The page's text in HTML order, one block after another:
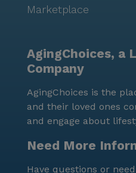
Marketplace
AgingChoices, a
Company
AgingChoices is the
and their loved ones
and engage about
Need More
Have questions or